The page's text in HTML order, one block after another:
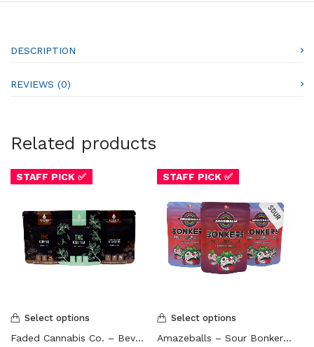
DESCRIPTION
REVIEWS (0)
Related products
STAFF PICK ✅
Select options
Faded Cannabis Co. – Beverage Mix
STAFF PICK ✅
Select options
Amazeballs – Sour Bonkers Gummy Bricks (3000mg)